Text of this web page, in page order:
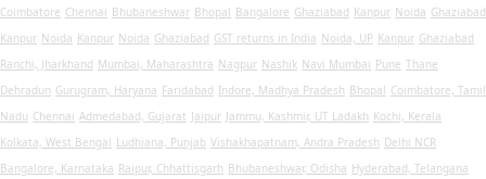
Coimbatore Chennai Bhubaneshwar Bhopal Bangalore Ghaziabad Kanpur Noida Ghaziabad
Kanpur Noida Kanpur Noida Ghaziabad GST returns in India Noida, UP Kanpur Ghaziabad
Ranchi, Jharkhand Mumbai, Maharashtra Nagpur Nashik Navi Mumbai Pune Thane
Dehradun Gurugram, Haryana Faridabad Indore, Madhya Pradesh Bhopal Coimbatore, Tamil
Nadu Chennai Admedabad, Gujarat Jaipur Jammu, Kashmir, UT Ladakh Kochi, Kerala
Kolkata, West Bengal Ludhiana, Punjab Vishakhapatnam, Andra Pradesh Delhi NCR
Bangalore, Karnataka Raipur, Chhattisgarh Bhubaneshwar, Odisha Hyderabad, Telangana